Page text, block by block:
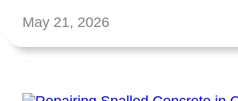
May 21, 2026